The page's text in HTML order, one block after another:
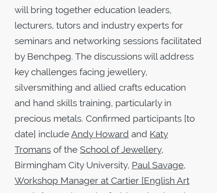
will bring together education leaders,
lecturers, tutors and industry experts for
seminars and networking sessions facilitated
by Benchpeg. The discussions will address
key challenges facing jewellery,
silversmithing and allied crafts education
and hand skills training, particularly in
precious metals. Confirmed participants [to
date] includeAndy Howard and Katy
Tromans of the School of Jewellery,
Birmingham City University, Paul Savage,
Workshop Manager at Cartier [English Art